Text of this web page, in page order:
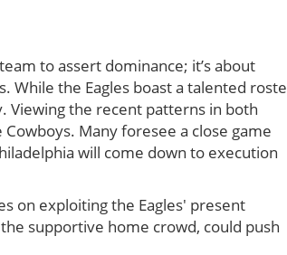
to assert dominance; it’s about
the Eagles boast a talented
Viewing the recent patterns in both
Many foresee a close game
will come down to execution
on exploiting the Eagles' present
supportive home crowd, could push